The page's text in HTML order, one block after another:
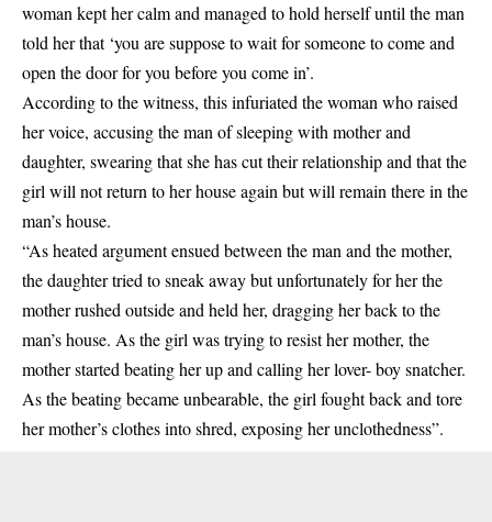
woman kept her calm and managed to hold herself until the man
told her that ‘you are suppose to wait for someone to come and
open the door for you before you come in’.
According to the witness, this infuriated the woman who raised
her voice, accusing the man of sleeping with mother and
daughter, swearing that she has cut their relationship and that the
girl will not return to her house again but will remain there in the
man’s house.
“As heated argument ensued between the man and the mother,
the daughter tried to sneak away but unfortunately for her the
mother rushed outside and held her, dragging her back to the
man’s house. As the girl was trying to resist her mother, the
mother started beating her up and calling her lover- boy snatcher.
As the beating became unbearable, the girl fought back and tore
her mother’s clothes into shred, exposing her unclothedness”.